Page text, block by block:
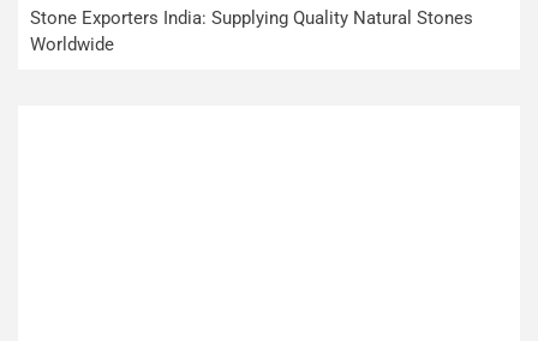
Stone Exporters India: Supplying Quality Natural Stones
Worldwide